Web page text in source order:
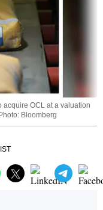
acquire OCL at a valuation
Bloomberg